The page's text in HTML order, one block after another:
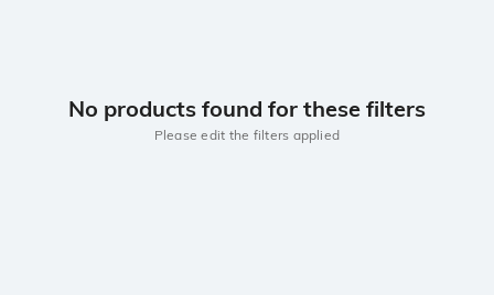
No products found for these filters
Please edit the filters applied